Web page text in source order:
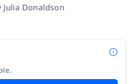
Julia Donaldson